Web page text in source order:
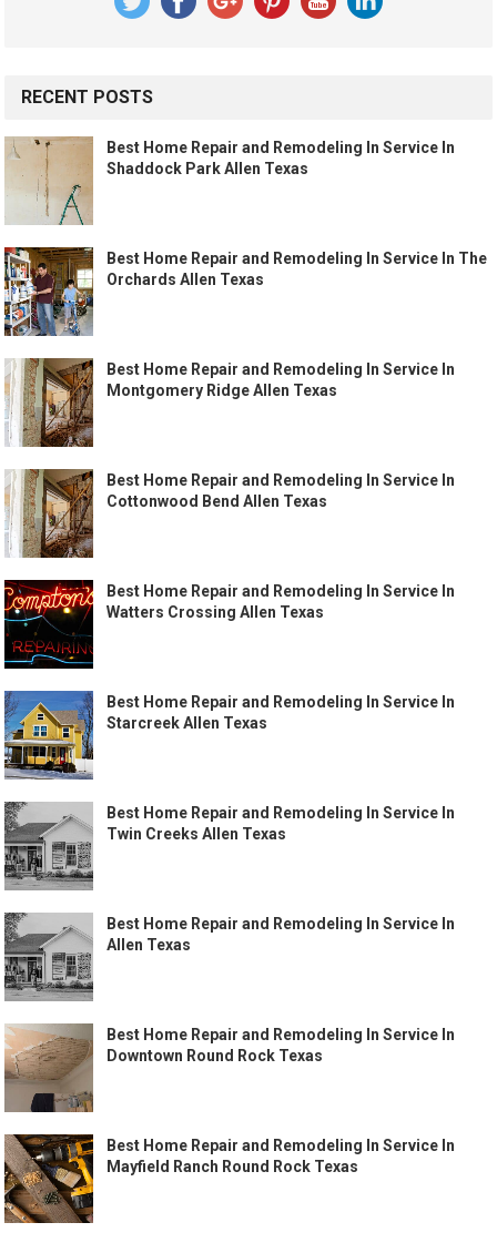
RECENT POSTS
Best Home Repair and Remodeling In Service In
Shaddock Park Allen Texas
Best Home Repair and Remodeling In Service In The
Orchards Allen Texas
Best Home Repair and Remodeling In Service In
Montgomery Ridge Allen Texas
Best Home Repair and Remodeling In Service In
Cottonwood Bend Allen Texas
Best Home Repair and Remodeling In Service In
Watters Crossing Allen Texas
Best Home Repair and Remodeling In Service In
Starcreek Allen Texas
Best Home Repair and Remodeling In Service In
Twin Creeks Allen Texas
Best Home Repair and Remodeling In Service In
Allen Texas
Best Home Repair and Remodeling In Service In
Downtown Round Rock Texas
Best Home Repair and Remodeling In Service In
Mayfield Ranch Round Rock Texas